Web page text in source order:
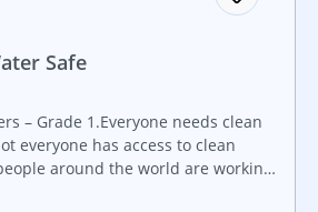
Safe
– Grade 1.Everyone needs clean
everyone has access to clean
around the world are working